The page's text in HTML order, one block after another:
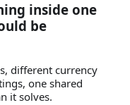
inside one
be
different currency
one shared
it solves.